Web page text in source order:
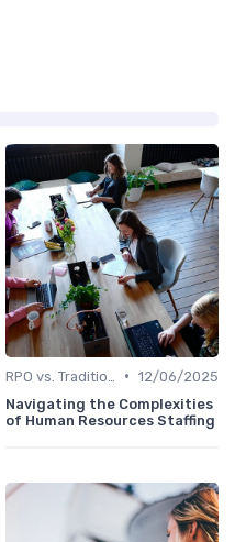
• 12/06/2025
Navigating the Complexities
of Human Resources Staffing